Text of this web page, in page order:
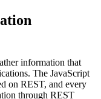
information that
The JavaScript
on REST, and every
through REST